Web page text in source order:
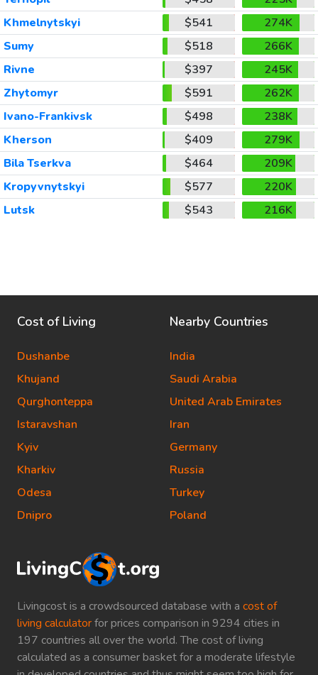
Khmelnytskyi
$541
274K
Sumy
$518
266K
Rivne
$397
245K
Zhytomyr
$591
262K
Ivano-Frankivsk
$498
238K
Kherson
$409
279K
Bila Tserkva
$464
209K
Kropyvnytskyi
$577
220K
Lutsk
$543 216K
Livingcost is a crowdsourced database with a cost of
living calculatorfor prices comparison in 9294 cities in
197 countries all over the world. The cost of living
calculated as a consumer basket for a moderate lifestyle
Cost of Living
Dushanbe
Khujand
Qurghonteppa
Istaravshan
Kyiv
Kharkiv
Odesa
Dnipro
Nearby Countries
India
Saudi Arabia
United Arab Emirates
Iran
Germany
Russia
Turkey
Poland